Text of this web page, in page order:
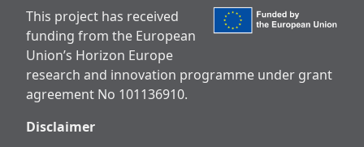
This project has received
funding from the European
Union’s Horizon Europe
research and innovation programme under grant
agreement No 101136910.
Disclaimer